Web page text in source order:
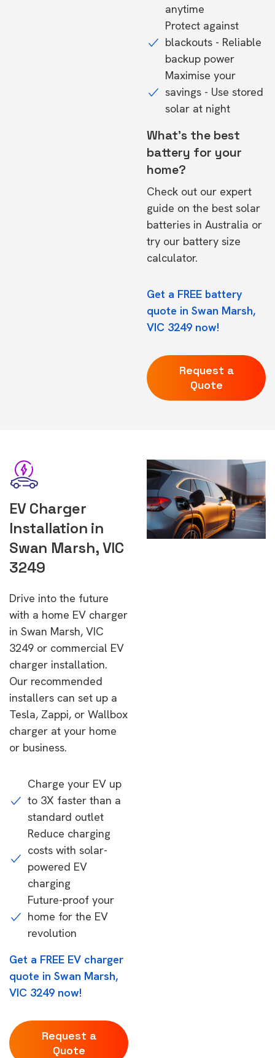
anytime
Protect against
blackouts - Reliable
backup power
Maximise your
savings - Use stored
solar at night
What's the best
battery for your
home?
Check out our expert
guide on the best solar
batteries in Australia or
try our battery size
calculator.
Get a FREE battery
quote in Swan Marsh,
VIC 3249 now!
Request a
Quote
EV Charger
Installation in
Swan Marsh, VIC
3249
Drive into the future
with a home EV charger
in Swan Marsh, VIC
3249 or commercial EV
charger installation.
Our recommended
installers can set up a
Tesla, Zappi, or Wallbox
charger at your home
or business.
Charge your EV up
to 3X faster than a
standard outlet
Reduce charging
costs with solar-
powered EV
charging
Future-proof your
home for the EV
revolution
Get a FREE EV charger
quote in Swan Marsh,
VIC 3249 now!
Request a
Quote